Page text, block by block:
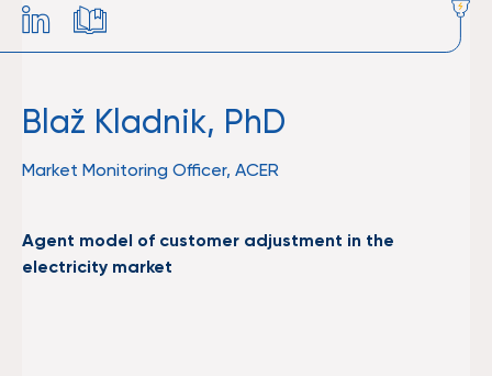
Blaž Kladnik, PhD
Market Monitoring Officer, ACER
Agent model of customer adjustment in the
electricity market